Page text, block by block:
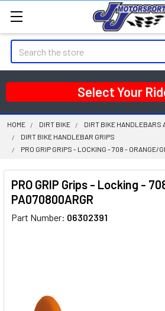
Search
Select Your
HOME DIRT BIKE
DIRT BIKE HANDLEBARS
DIRT BIKE HANDLEBAR GRIPS
PRO GRIP GRIPS - LOCKING - 708 - ORANGE/
PRO GRIP Grips - Locking -
PA070800ARGR
Part Number: 06302391